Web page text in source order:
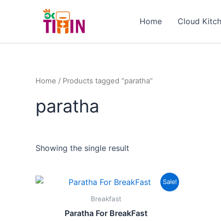
Home Cloud
Home / Products tagged “paratha”
paratha
Showing the single result
Sale!
Breakfast
Paratha For BreakFast
Original
price
was:
Current
price